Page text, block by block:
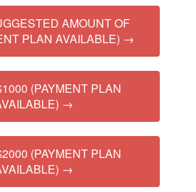
AMOUNT OF
PLAN AVAILABLE) →
(PAYMENT PLAN
→
(PAYMENT PLAN
→